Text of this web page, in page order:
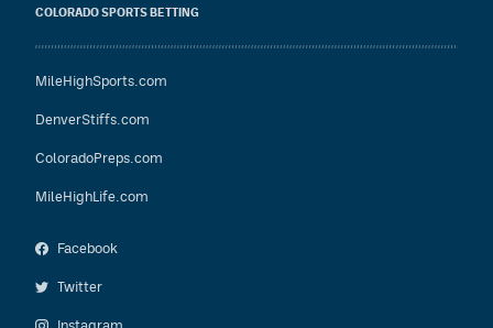
COLORADO SPORTS BETTING
MileHighSports.com
DenverStiffs.com
ColoradoPreps.com
MileHighLife.com
Facebook
Twitter